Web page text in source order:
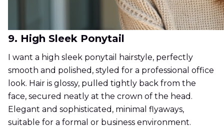
9. High Sleek Ponytail
I want a high sleek ponytail hairstyle, perfectly
smooth and polished, styled for a professional office
look. Hair is glossy, pulled tightly back from the
face, secured neatly at the crown of the head.
Elegant and sophisticated, minimal flyaways,
suitable for a formal or business environment.